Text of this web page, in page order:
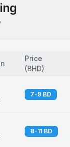
Price
(BHD)
7-9 BD
8-11 BD